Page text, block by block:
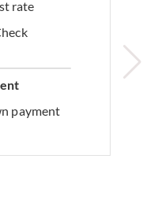
rate
payment